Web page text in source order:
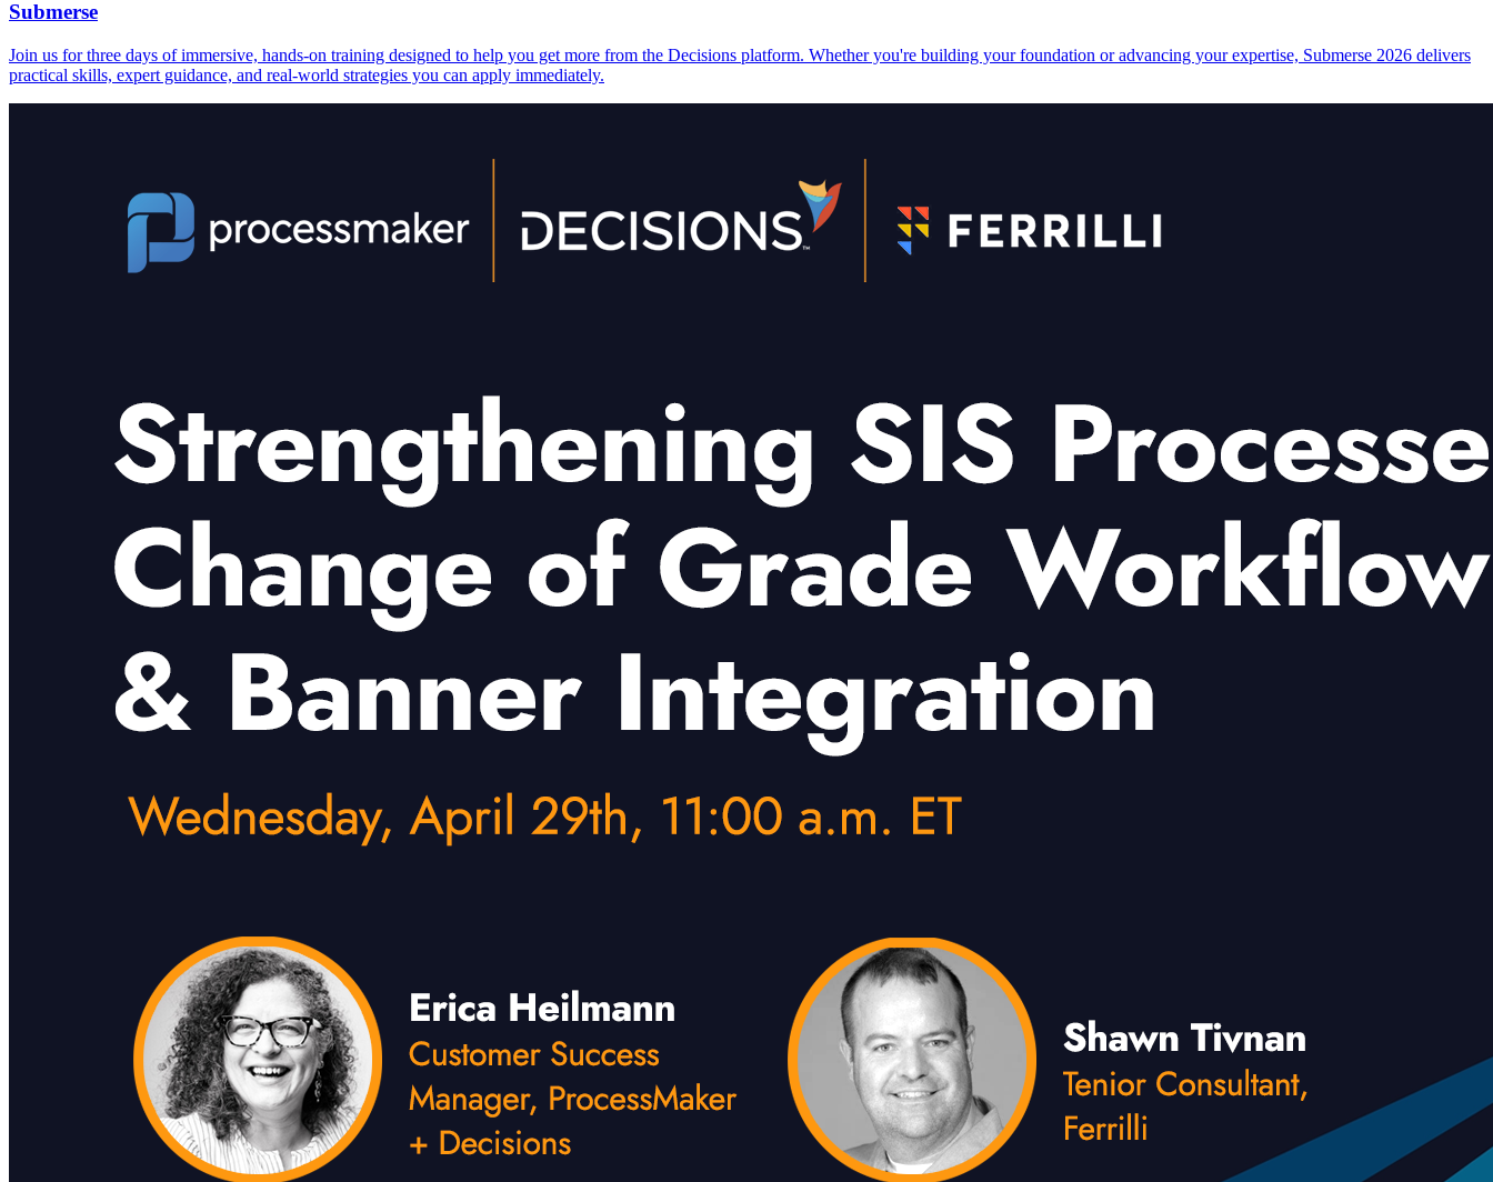
Submerse
Join us for three days of immersive, hands-on training designed to help you get more from the Decisions platform. Whether you're building your foundation or advancing your expertise, Submerse 2026 delivers
practical skills, expert guidance, and real-world strategies you can apply immediately.